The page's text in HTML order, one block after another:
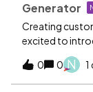
Generator
Creating
excited to
Nintex
AI-powered
connector
0 0 N 1